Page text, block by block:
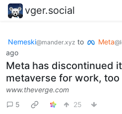
vger.social
Nemeski@mander.xyz to Meta
ago
Meta has discontinued
metaverse for work, too
www.theverge.com
5
25